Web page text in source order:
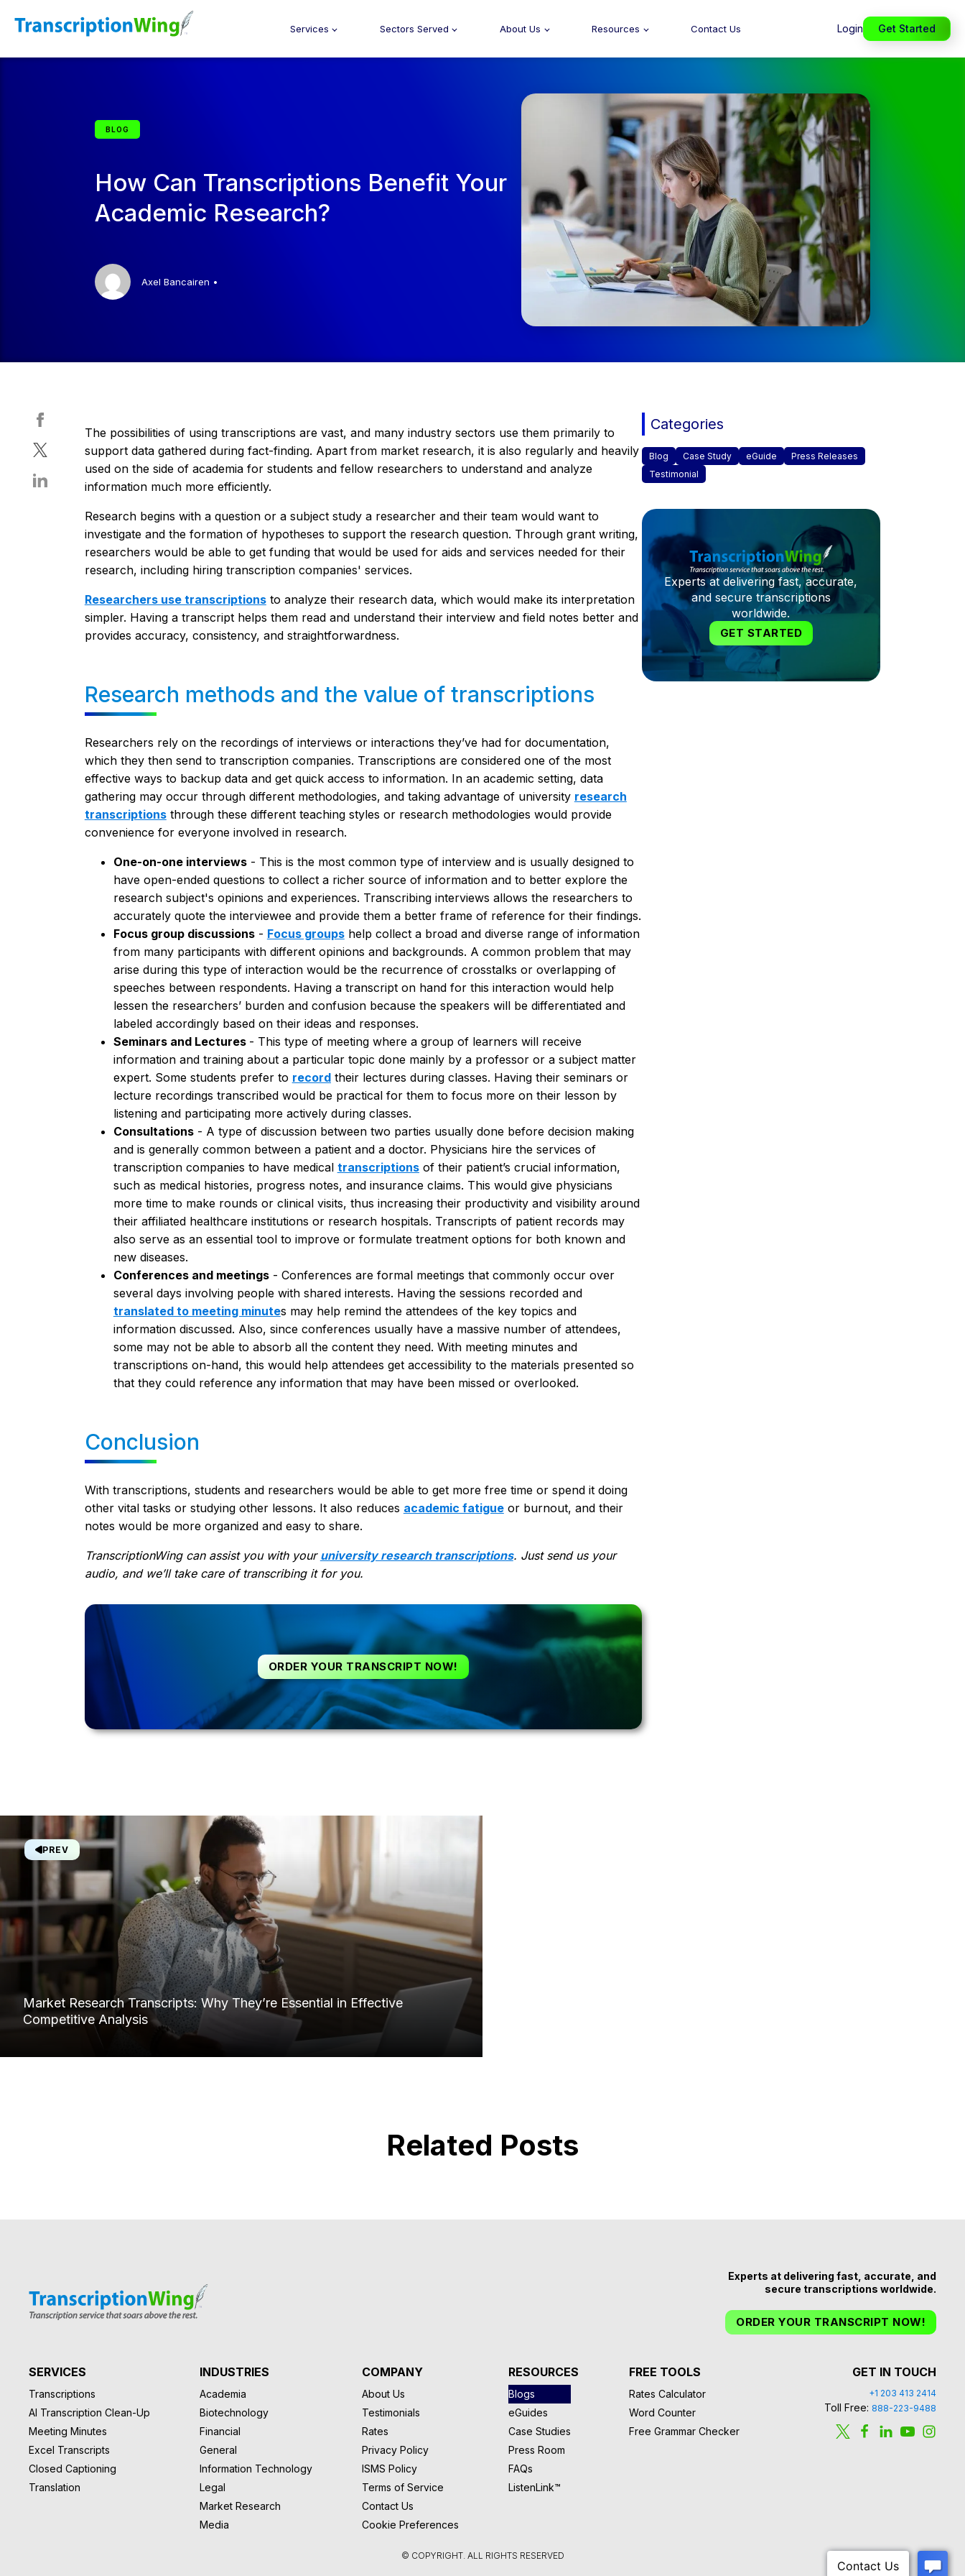
Services Sectors Served About Us Resources Contact Us Login Get Started
BLOG
How Can Transcriptions Benefit Your
Academic Research?
Axel Bancairen •
The possibilities of using transcriptions are vast, and many industry sectors use them primarily to
support data gathered during fact-finding. Apart from market research, it is also regularly and heavily
used on the side of academia for students and fellow researchers to understand and analyze
information much more efficiently.
Research begins with a question or a subject study a researcher and their team would want to
investigate and the formation of hypotheses to support the research question. Through grant writing,
researchers would be able to get funding that would be used for aids and services needed for their
research, including hiring transcription companies' services.
Researchers use transcriptionsto analyze their research data, which would make its interpretation
simpler. Having a transcript helps them read and understand their interview and field notes better and
provides accuracy, consistency, and straightforwardness.
Research methods and the value of transcriptions
Researchers rely on the recordings of interviews or interactions they’ve had for documentation,
which they then send to transcription companies. Transcriptions are considered one of the most
effective ways to backup data and get quick access to information. In an academic setting, data
gathering may occur through different methodologies, and taking advantage of university research
transcriptionsthrough these different teaching styles or research methodologies would provide
convenience for everyone involved in research.
One-on-one interviews- This is the most common type of interview and is usually designed to
have open-ended questions to collect a richer source of information and to better explore the
research subject's opinions and experiences. Transcribing interviews allows the researchers to
accurately quote the interviewee and provide them a better frame of reference for their findings.
Focus group discussions- Focus groupshelp collect a broad and diverse range of information
from many participants with different opinions and backgrounds. A common problem that may
arise during this type of interaction would be the recurrence of crosstalks or overlapping of
speeches between respondents. Having a transcript on handfor this interaction would help
lessen the researchers’ burden and confusion because the speakers will be differentiated and
labeled accordingly based on their ideas and responses.
Seminars and Lectures - This type of meeting where a group of learners will receive
information and training about a particular topic done mainly by a professor or a subject matter
expert. Some students prefer to recordtheir lectures during classes. Having their seminars or
lecture recordings transcribed would be practical for them to focus more on their lesson by
listening and participating more actively during classes.
Consultations- A type of discussion between two parties usually done before decision making
and is generally common between a patient and a doctor. Physicians hire the services of
transcription companies to have medical transcriptionsof their patient’s crucial information,
such as medical histories, progress notes, and insurance claims. This would give physicians
more time to make rounds or clinical visits, thus increasing their productivity and visibility around
their affiliated healthcare institutions or research hospitals. Transcripts of patient records may
also serve as an essential tool to improve or formulate treatment options for both known and
new diseases.
Conferences and meetings- Conferences are formal meetings that commonly occur over
several days involving people with shared interests. Having the sessions recorded and
translated to meeting minutes may help remind the attendees of the key topics and
information discussed. Also, since conferences usually have a massive number of attendees,
some may not be able to absorb all the content they need. With meeting minutes and
transcriptions on-hand, this would help attendees get accessibility to the materials presented so
that they could reference any information that may have been missed or overlooked.
Conclusion
With transcriptions, students and researchers would be able to get more free time or spend it doing
other vital tasks or studying other lessons. It also reduces academic fatigueor burnout, and their
notes would be more organized and easy to share.
TranscriptionWing can assist you with your university research transcriptions. Just send us your
audio, and we’ll take care of transcribing it for you.
ORDER YOUR TRANSCRIPT NOW!
Categories
Blog Case Study eGuide
Press Releases
Testimonial
Experts at delivering fast, accurate,
and secure transcriptions
worldwide.
GET STARTED
PREV
Market Research Transcripts: Why They’re Essential in Effective
Competitive Analysis
Related Posts
Experts at delivering fast, accurate, and
secure transcriptions worldwide.
ORDER YOUR TRANSCRIPT NOW!
SERVICES
Transcriptions
AI Transcription Clean-Up
Meeting Minutes
Excel Transcripts
Closed Captioning
Translation
INDUSTRIES
Academia
Biotechnology
Financial
General
Information Technology
Legal
Market Research
Media
COMPANY
About Us
Testimonials
Rates
Privacy Policy
ISMS Policy
Terms of Service
Contact Us
Cookie Preferences
RESOURCES
Blogs
eGuides
Case Studies
Press Room
FAQs
ListenLink™
FREE TOOLS
Rates Calculator
Word Counter
Free Grammar Checker
GET IN TOUCH
+1 203 413 2414
Toll Free: 888-223-9488
© COPYRIGHT. ALL RIGHTS RESERVED